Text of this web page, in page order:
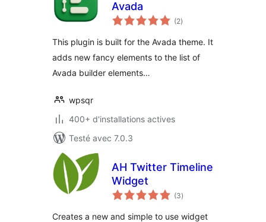
Avada
(2notes
en
)
This plugin is built for the Avada theme. It
adds new fancy elements to the list of
Avada builder elements…
wpsqr
400+ d'installations actives
Testé avec 7.0.3
AH Twitter Timeline
Widget
(3notes
en
)
Creates a new and simple to use widget